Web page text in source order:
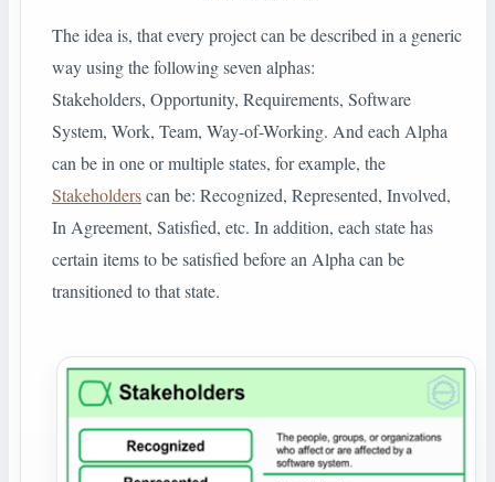
The idea is, that every project can be described in a generic
way using the following seven alphas:
Stakeholders, Opportunity, Requirements, Software
System, Work, Team, Way-of-Working. And each Alpha
can be in one or multiple states, for example, the
Stakeholderscan be: Recognized, Represented, Involved,
In Agreement, Satisfied, etc. In addition, each state has
certain items to be satisfied before an Alpha can be
transitioned to that state.